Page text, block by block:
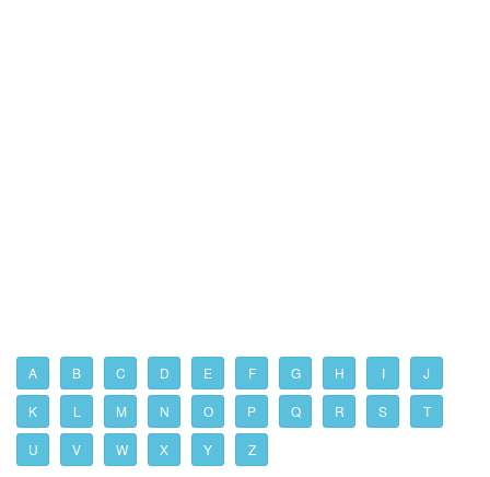
A B C D E F G H I J
K L M N O P Q R S T
U V W X Y Z